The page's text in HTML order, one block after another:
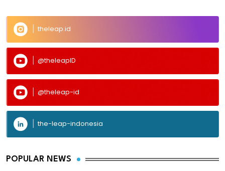
theleap.id
@theleapID
@theleap-id
the-leap-indonesia
POPULAR NEWS